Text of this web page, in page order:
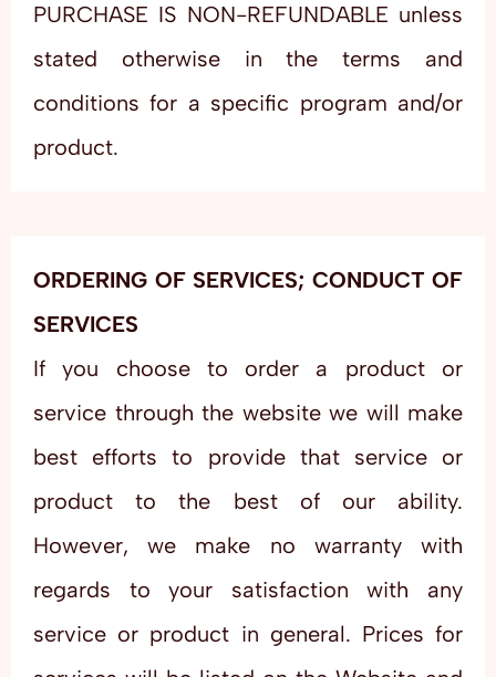
PURCHASE IS NON-REFUNDABLE unless
stated otherwise in the terms and
conditions for a specific program and/or
product.
ORDERING OF SERVICES; CONDUCT OF
SERVICES
If you choose to order a product or
service through the website we will make
best efforts to provide that service or
product to the best of our ability.
However, we make no warranty with
regards to your satisfaction with any
service or product in general. Prices for